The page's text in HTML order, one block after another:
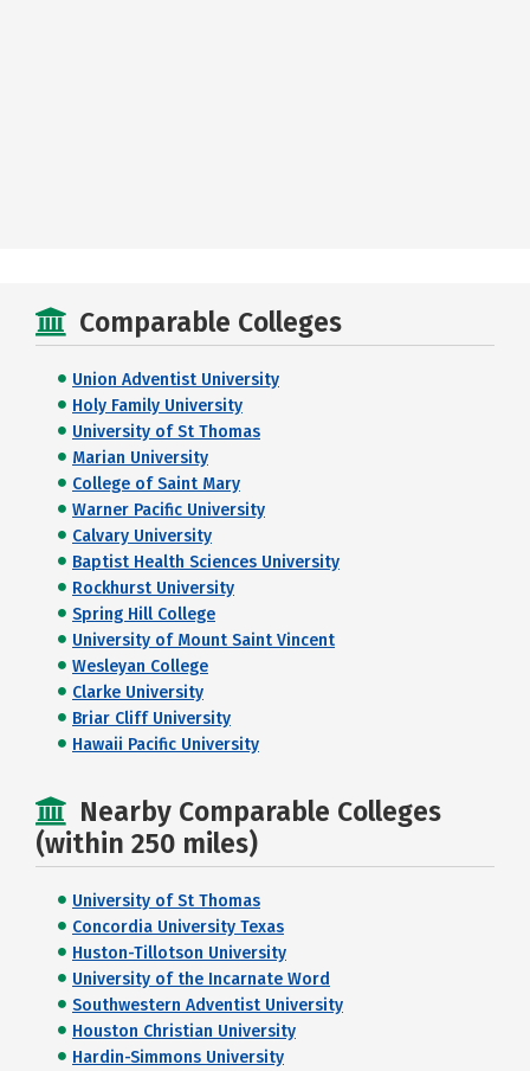
Comparable Colleges
Union Adventist University
Holy Family University
University of St Thomas
Marian University
College of Saint Mary
Warner Pacific University
Calvary University
Baptist Health Sciences University
Rockhurst University
Spring Hill College
University of Mount Saint Vincent
Wesleyan College
Clarke University
Briar Cliff University
Hawaii Pacific University
Nearby Comparable Colleges
(within 250 miles)
University of St Thomas
Concordia University Texas
Huston-Tillotson University
University of the Incarnate Word
Southwestern Adventist University
Houston Christian University
Hardin-Simmons University